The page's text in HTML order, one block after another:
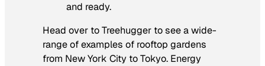
and ready.
Head over to Treehugger to see a wide-
range of examples of rooftop gardens
from New York City to Tokyo. Energy